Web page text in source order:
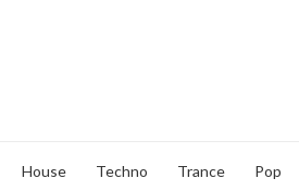
House Techno Trance Pop